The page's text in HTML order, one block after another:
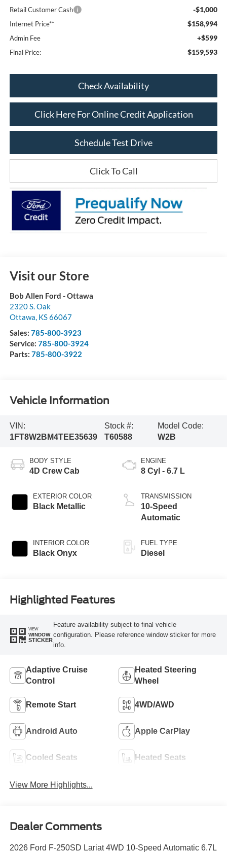
Retail Customer Cash -$1,000
Internet Price** $158,994
Admin Fee +$599
Final Price: $159,593
Check Availability
Click Here For Online Credit Application
Schedule Test Drive
Click To Call
Visit our Store
Bob Allen Ford - Ottawa
2320 S. Oak
Ottawa, KS66067
Sales: 785-800-3923
Service: 785-800-3924
Parts: 785-800-3922
Vehicle Information
VIN:
1FT8W2BM4TEE35639
Stock #:
T60588
Model Code:
W2B
BODY STYLE
4D Crew Cab
EXTERIOR COLOR
Black Metallic
INTERIOR COLOR
Black Onyx
ENGINE
8 Cyl - 6.7 L
TRANSMISSION
10-Speed
Automatic
FUEL TYPE
Diesel
Highlighted Features
VIEW
WINDOW
STICKER
Feature availability subject to final vehicle
configuration. Please reference window sticker for more
info.
Adaptive Cruise
Control
Heated Steering
Wheel
Remote Start 4WD/AWD
Android Auto Apple CarPlay
Cooled Seats Heated Seats
View More Highlights...
Dealer Comments
2026 Ford F-250SD Lariat 4WD 10-Speed Automatic 6.7L